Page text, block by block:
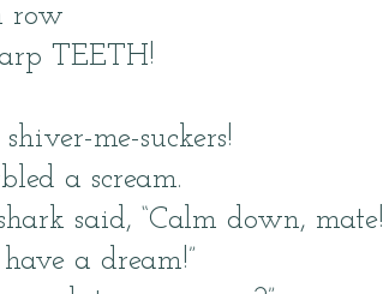
row
TEETH!
me-suckers!
a scream.
said, “Calm down, mate!
a dream!”